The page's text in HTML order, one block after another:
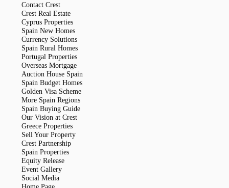
Contact Crest
Crest Real Estate
Cyprus Properties
Spain New Homes
Currency Solutions
Spain Rural Homes
Portugal Properties
Overseas Mortgage
Auction House Spain
Spain Budget Homes
Golden Visa Scheme
More Spain Regions
Spain Buying Guide
Our Vision at Crest
Greece Properties
Sell Your Property
Crest Partnership
Spain Properties
Equity Release
Event Gallery
Social Media